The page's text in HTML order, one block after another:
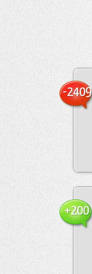
-2409
+200